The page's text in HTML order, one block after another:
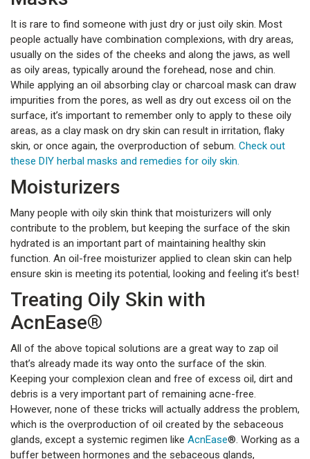
It is rare to find someone with just dry or just oily skin. Most
people actually have combination complexions, with dry areas,
usually on the sides of the cheeks and along the jaws, as well
as oily areas, typically around the forehead, nose and chin.
While applying an oil absorbing clay or charcoal mask can draw
impurities from the pores, as well as dry out excess oil on the
surface, it’s important to remember only to apply to these oily
areas, as a clay mask on dry skin can result in irritation, flaky
skin, or once again, the overproduction of sebum. Check out
these DIY herbal masks and remedies for oily skin.
Moisturizers
Many people with oily skin think that moisturizers will only
contribute to the problem, but keeping the surface of the skin
hydrated is an important part of maintaining healthy skin
function. An oil-free moisturizer applied to clean skin can help
ensure skin is meeting its potential, looking and feeling it’s best!
Treating Oily Skin with
AcnEase®
All of the above topical solutions are a great way to zap oil
that’s already made its way onto the surface of the skin.
Keeping your complexion clean and free of excess oil, dirt and
debris is a very important part of remaining acne-free.
However, none of these tricks will actually address the problem,
which is the overproduction of oil created by the sebaceous
glands, except a systemic regimen like AcnEase®. Working as a
buffer between hormones and the sebaceous glands,